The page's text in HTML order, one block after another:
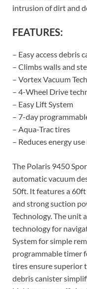
intrusion of dirt and
FEATURES:
– Easy access debris
– Climbs walls and
– Vortex Vacuum
– 4-Wheel Drive
– Easy Lift System
– 7-day
– Aqua-Trac tires
– Reduces energy
The Polaris 9450
automatic vacuum
50ft. It features a
and strong suction
Technology. The unit
technology for
System for simple
programmable timer
tires ensure superior
debris canister